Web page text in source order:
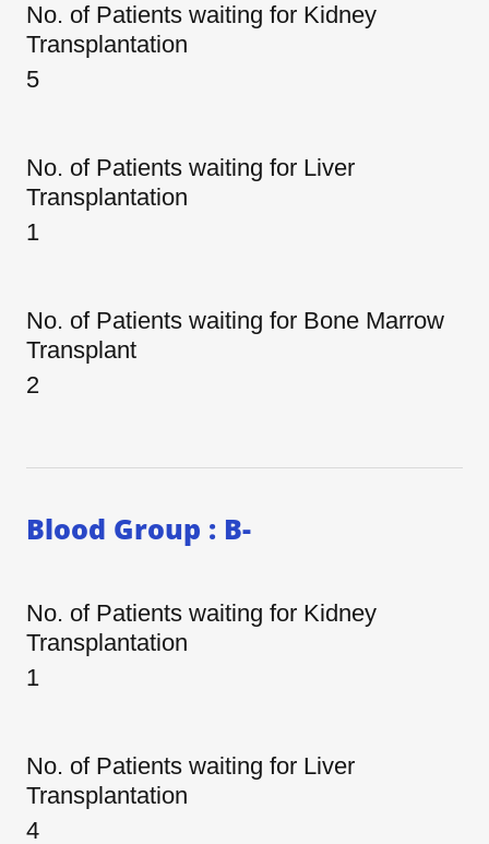
No. of Patients waiting for Kidney
Transplantation
5
No. of Patients waiting for Liver
Transplantation
1
No. of Patients waiting for Bone Marrow
Transplant
2
Blood Group : B-
No. of Patients waiting for Kidney
Transplantation
1
No. of Patients waiting for Liver
Transplantation
4